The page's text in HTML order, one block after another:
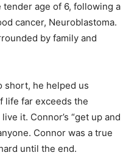
tender age of 6, following a
cancer, Neuroblastoma.
by family and
short, he helped us
life far exceeds the
it. Connor’s “get up and
Connor was a true
until the end.